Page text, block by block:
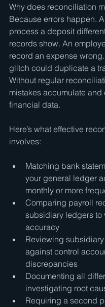
Why does reconciliation
Because errors happen.
process a deposit
records show. An
record an expense
glitch could duplicate a
Without regular
mistakes accumulate and
financial data.
Here’s what effective
involves:
Matching bank
your general ledger
monthly or more
Comparing payroll
subsidiary ledgers to
accuracy
Reviewing
against control
discrepancies
Documenting all
investigating root
Requiring a second